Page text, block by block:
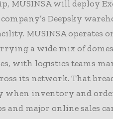
MUSINSA will deploy
Deepsky
MUSINSA operates
a wide mix of
with logistics teams
its network. That
when inventory and
and major online sales